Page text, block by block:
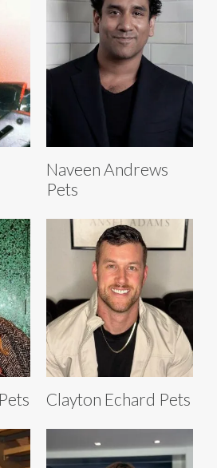
Naveen Andrews
Pets
Clayton Echard Pets